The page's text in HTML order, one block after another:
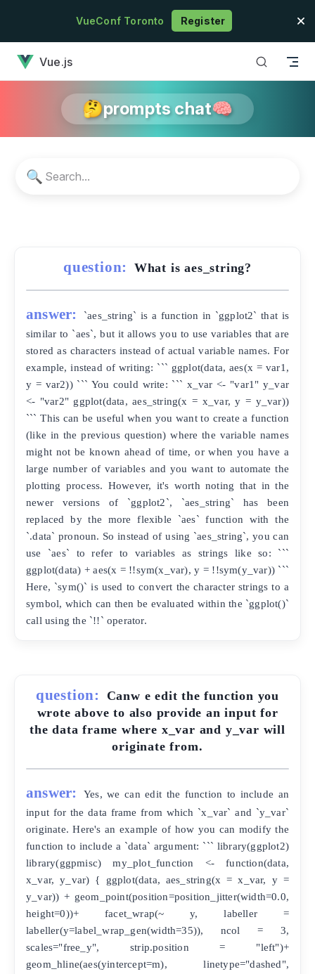
Skip to contentVueConf Toronto Register
Vue.js
🤔prompts chat🧠
🔍
question: What is aes_string?
answer:
`aes_string` is a function in `ggplot2` that is
similar to `aes`, but it allows you to use variables that are
stored as characters instead of actual variable names. For
example, instead of writing: ``` ggplot(data, aes(x = var1,
y = var2)) ``` You could write: ``` x_var <- "var1" y_var
<- "var2" ggplot(data, aes_string(x = x_var, y = y_var))
``` This can be useful when you want to create a function
(like in the previous question) where the variable names
might not be known ahead of time, or when you have a
large number of variables and you want to automate the
plotting process. However, it's worth noting that in the
newer versions of `ggplot2`, `aes_string` has been
replaced by the more flexible `aes` function with the
`.data` pronoun. So instead of using `aes_string`, you can
use `aes` to refer to variables as strings like so: ```
ggplot(data) + aes(x = !!sym(x_var), y = !!sym(y_var)) ```
Here, `sym()` is used to convert the character strings to a
symbol, which can then be evaluated within the `ggplot()`
call using the `!!` operator.
question:
Canw e edit the function you
wrote above to also provide an input for
the data frame where x_var and y_var will
originate from.
answer:
Yes, we can edit the function to include an
input for the data frame from which `x_var` and `y_var`
originate. Here's an example of how you can modify the
function to include a `data` argument: ``` library(ggplot2)
library(ggpmisc) my_plot_function <- function(data,
x_var, y_var) { ggplot(data, aes_string(x = x_var, y =
y_var)) + geom_point(position=position_jitter(width=0.0,
height=0))+ facet_wrap(~ y, labeller =
labeller(y=label_wrap_gen(width=35)), ncol = 3,
scales="free_y", strip.position = "left")+
geom_hline(aes(yintercept=m), linetype="dashed",